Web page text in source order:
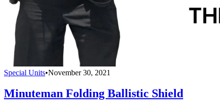
Special Units•November 30, 2021
Minuteman Folding Ballistic Shield